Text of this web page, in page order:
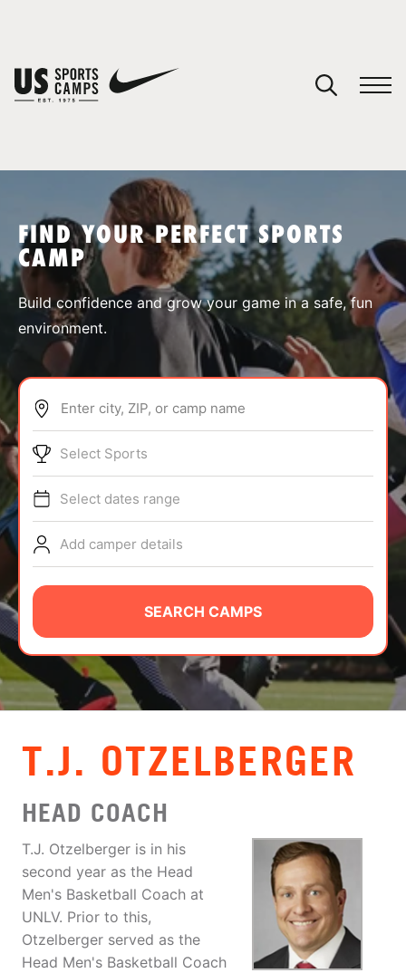
SPORTS
ABOUT
TIPS
NEWS
CAMP STORE
LOGIN
VIEW CART
FIND YOUR PERFECT SPORTS
CAMP
Build confidence and grow your game in a safe, fun
environment.
Enter city, ZIP, or camp name
Select Sports
Select dates range
Add camper details
SEARCH CAMPS
T.J. OTZELBERGER
HEAD COACH
T.J. Otzelberger is in his
second year as the Head
Men's Basketball Coach at
UNLV. Prior to this,
Otzelberger served as the
Head Men's Basketball Coach
You have no camps in your cart.